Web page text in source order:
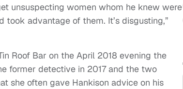
unsuspecting women whom he knew were
advantage of them. It’s disgusting,”
Roof Bar on the April 2018 evening the
former detective in 2017 and the two
she often gave Hankison advice on his